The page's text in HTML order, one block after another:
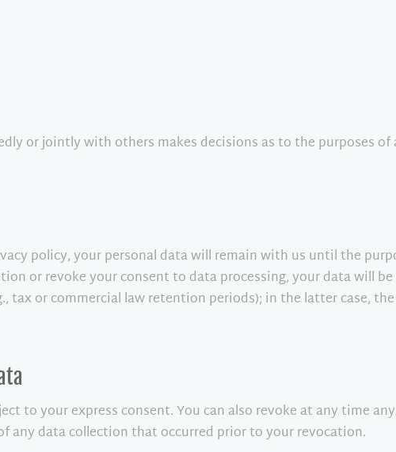
or jointly with others makes decisions as to the purposes of
policy, your personal data will remain with us until the
or revoke your consent to data processing, your data will
tax or commercial law retention periods); in the latter case,
to your express consent. You can also revoke at any time
any data collection that occurred prior to your revocation.